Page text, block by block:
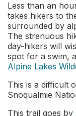
Less than an
takes hikers to
surrounded by
The strenuous
day-hikers will
spot for a swim,
Alpine Lakes
This is a difficult
Snoqualmie
This trail goes by